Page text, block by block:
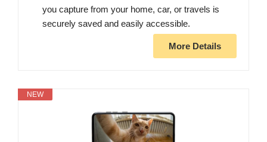
you capture from your home, car, or travels is
securely saved and easily accessible.
More Details
NEW